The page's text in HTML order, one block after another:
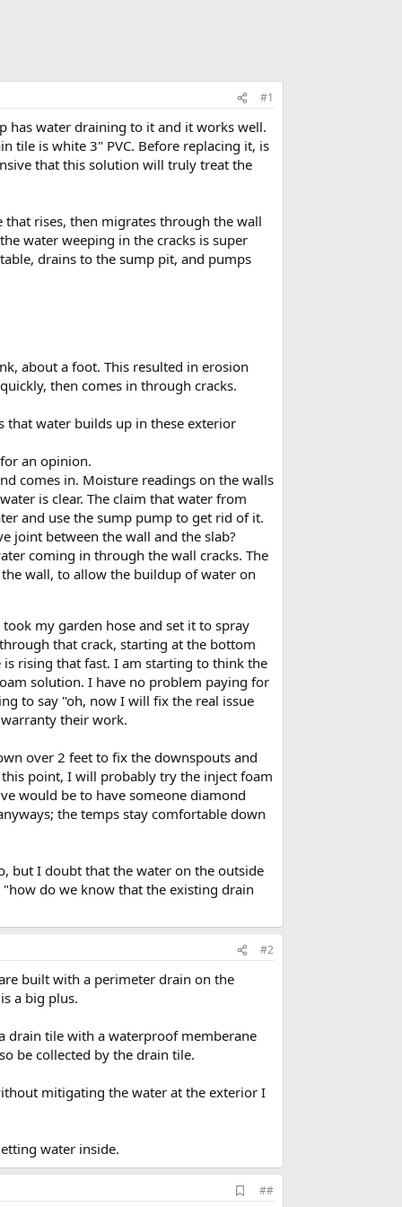
#1
has water draining to it and it works well.
tile is white 3" PVC. Before replacing it, is
that this solution will truly treat the
rises, then migrates through the wall
water weeping in the cracks is super
drains to the sump pit, and pumps
about a foot. This resulted in erosion
then comes in through cracks.
that water builds up in these exterior
an opinion.
comes in. Moisture readings on the walls
is clear. The claim that water from
and use the sump pump to get rid of it.
joint between the wall and the slab?
coming in through the wall cracks. The
wall, to allow the buildup of water on
my garden hose and set it to spray
that crack, starting at the bottom
rising that fast. I am starting to think the
solution. I have no problem paying for
to say "oh, now I will fix the real issue
their work.
over 2 feet to fix the downspouts and
point, I will probably try the inject foam
would be to have someone diamond
the temps stay comfortable down
but I doubt that the water on the outside
do we know that the existing drain
#2
built with a perimeter drain on the
a big plus.
drain tile with a waterproof memberane
be collected by the drain tile.
mitigating the water at the exterior I
water inside.
##